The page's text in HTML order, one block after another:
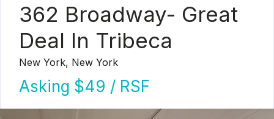
362 Broadway- Great
Deal In Tribeca
New York, New York
Asking $49 / RSF